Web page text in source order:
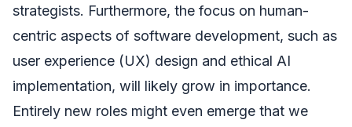
strategists. Furthermore, the focus on human-
centric aspects of software development, such as
user experience (UX) design and ethical AI
implementation, will likely grow in importance.
Entirely new roles might even emerge that we